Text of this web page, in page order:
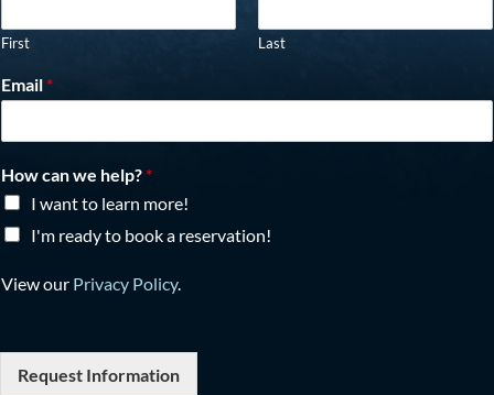
First Last
Email *
How can we help? *
I want to learn more!
I'm ready to book a reservation!
View our Privacy Policy.
Request Information